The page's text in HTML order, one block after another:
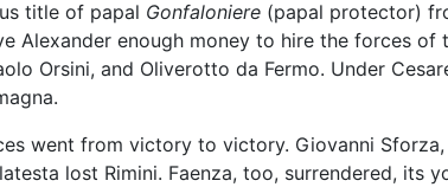
title of papal Gonfaloniere (papal protector)
Alexander enough money to hire the forces of
Orsini, and Oliverotto da Fermo. Under
went from victory to victory. Giovanni
lost Rimini. Faenza, too, surrendered, its